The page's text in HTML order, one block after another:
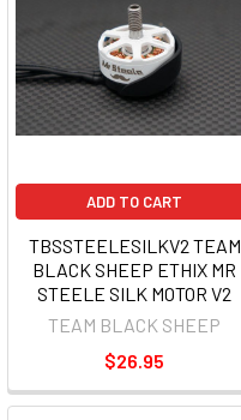
ADD TO CART
TBSSTEELESILKV2 TEAM
BLACK SHEEP ETHIX MR
STEELE SILK MOTOR V2
TEAM BLACK SHEEP
$26.95